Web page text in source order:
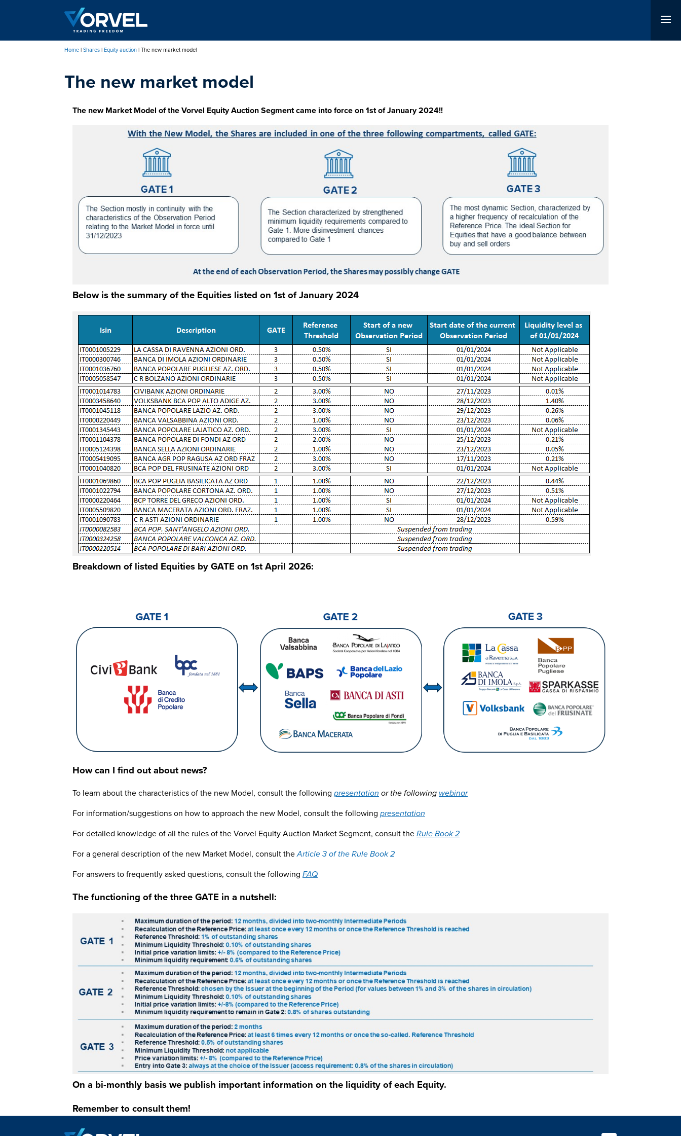
content
Home Shares Equity auction The new market model
The new market model
The new Market Model of the Vorvel Equity Auction Segment came into force on 1st of January 2024!!
Below is the summary of the Equities listed on 1st of January 2024
Immagine
Breakdown of listed Equities by GATE on 1st April 2026:
How can I find out about news?
To learn about the characteristics of the new Model, consult the following presentation or the following webinar
For information/suggestions on how to approach the new Model, consult the following presentation
For detailed knowledge of all the rules of the Vorvel Equity Auction Market Segment, consult theRule Book 2
For a general description of the new Market Model, consult theArticle 3 of the Rule Book 2
For answers to frequently asked questions, consult the following FAQ
The functioning of the three GATE in a nutshell:
On a bi-monthly basis we publish important information on the liquidity of each Equity.
Remember to consult them!